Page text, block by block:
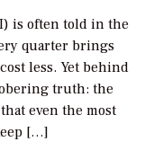
is often told in the
quarter brings
less. Yet behind
truth: the
even the most
[…]